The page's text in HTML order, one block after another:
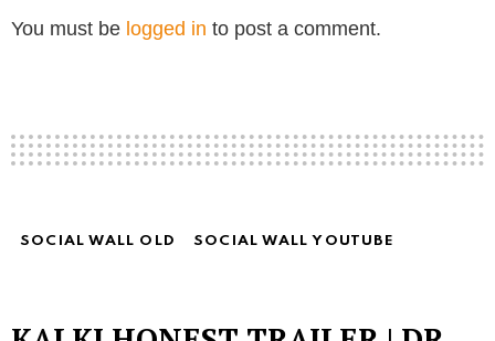
You must be logged in to post a comment.
SOCIAL WALL OLD SOCIAL WALL YOUTUBE